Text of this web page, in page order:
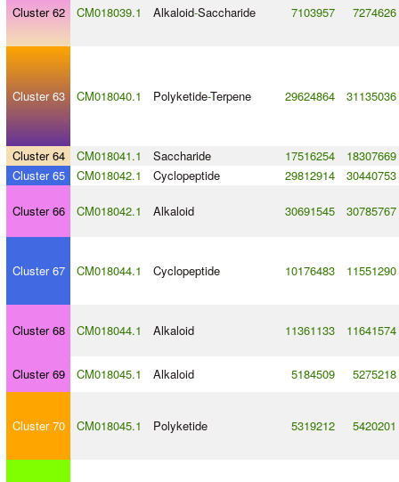
Cluster 62 CM018039.1 Alkaloid-Saccharide 7103957 7274626
Cluster 63 CM018040.1 Polyketide-Terpene 29624864 31135036
Cluster 64 CM018041.1 Saccharide 17516254
18307669
Cluster 65
CM018042.1 Cyclopeptide 29812914 30440753
Cluster 66 CM018042.1 Alkaloid 30691545 30785767
Cluster 67 CM018044.1 Cyclopeptide 10176483 11551290
Cluster 68 CM018044.1 Alkaloid 11361133 11641574
Cluster 69 CM018045.1 Alkaloid 5184509 5275218
Cluster 70 CM018045.1 Polyketide 5319212 5420201